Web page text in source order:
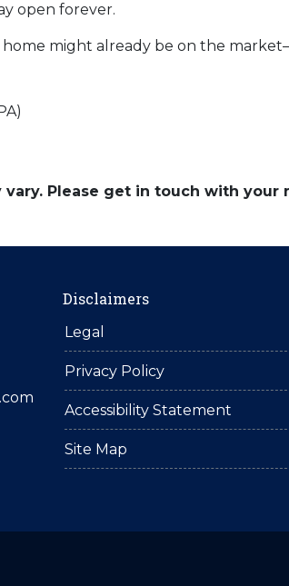
open forever.
home might already be on the
Please get in touch with
Disclaimers
Legal
Privacy Policy
Accessibility Statement
Site Map